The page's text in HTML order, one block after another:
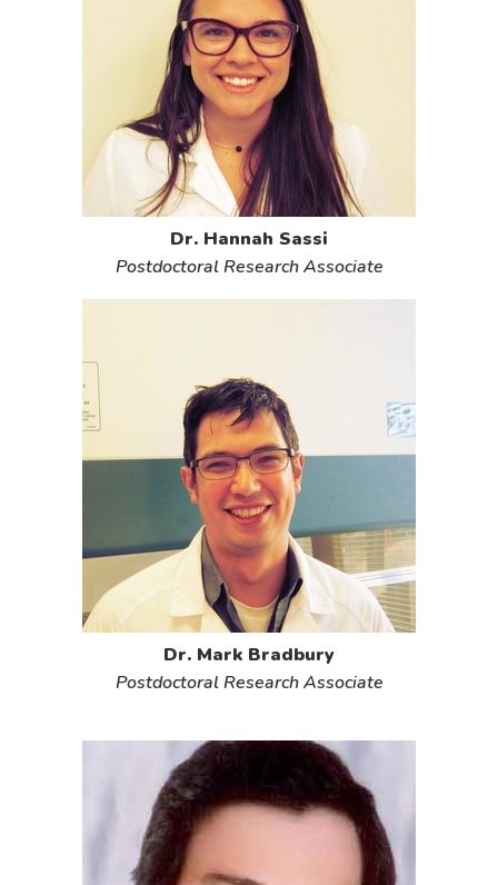
Dr. Hannah Sassi
Postdoctoral Research Associate
Dr. Mark Bradbury
Postdoctoral Research Associate